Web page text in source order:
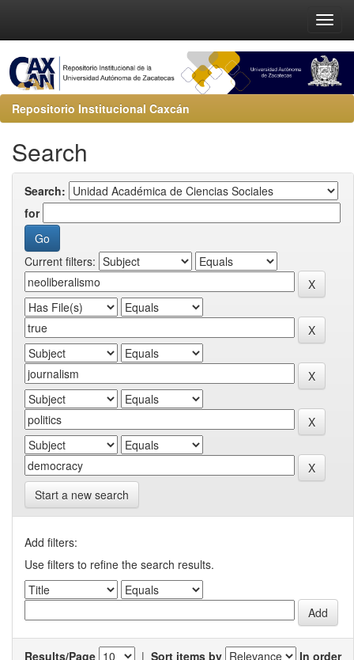
Repositorio Institucional Caxcán
Search
Search:
for
Current filters:
Start a new search
Add filters:
Use filters to refine the search results.
Results/Page | Sort items by
In order